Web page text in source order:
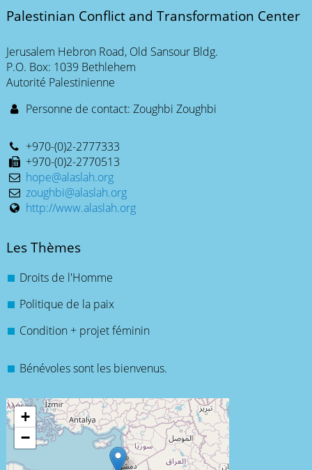
Palestinian Conflict and Transformation Center
Jerusalem Hebron Road, Old Sansour Bldg.
P.O. Box: 1039 Bethlehem
Autorité Palestinienne
Personne de contact: Zoughbi Zoughbi
+970-(0)2-2777333
+970-(0)2-2770513
hope@alaslah.org
zoughbi@alaslah.org
http://www.alaslah.org
Les Thèmes
Droits de l'Homme
Politique de la paix
Condition + projet féminin
Bénévoles sont les bienvenus.
+
−